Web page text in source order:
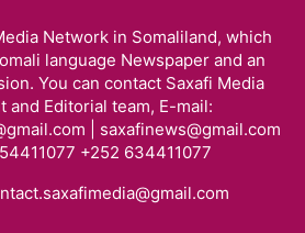
Network in Somaliland, which
language Newspaper and an
You can contact Saxafi Media
and Editorial team, E-mail:
| saxafinews@gmail.com
+252 634411077